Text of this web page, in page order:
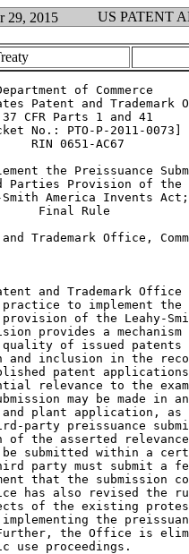
29, 2015 US PATENT
of Commerce
Patent and Trademark
CFR Parts 1 and 41
No.: PTO-P-2011-0073]
RIN 0651-AC67
the Preissuance
Parties Provision of the
America Invents Act;
Final Rule
Trademark Office,
and Trademark
to implement the
of the Leahy-
provides a
of issued patents
inclusion in the
patent
relevance to the
may be made in
plant application, as
party preissuance
of the asserted
be submitted within a
party must submit a
that the submission
has also revised the
of the existing
the
the Office is
use proceedings.